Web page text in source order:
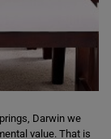
Darwin we
value. That is